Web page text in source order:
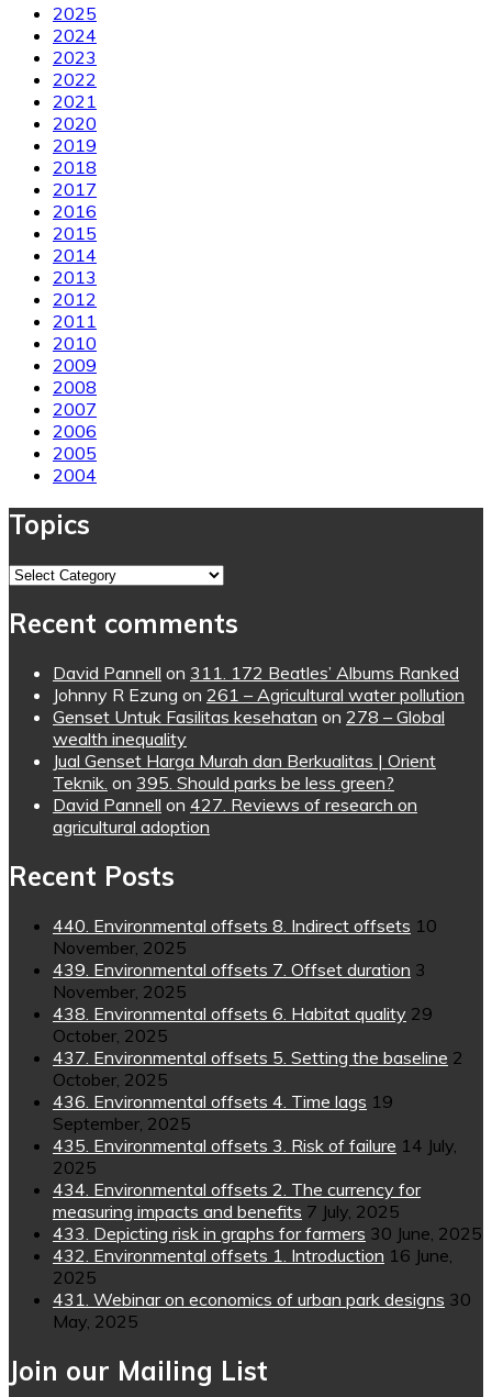
2025
2024
2023
2022
2021
2020
2019
2018
2017
2016
2015
2014
2013
2012
2011
2010
2009
2008
2007
2006
2005
2004
Topics
Topics
Recent comments
David Pannell on 311. 172 Beatles’ Albums Ranked
Johnny R Ezung on 261 – Agricultural water pollution
Genset Untuk Fasilitas kesehatan on 278 – Global
wealth inequality
Jual Genset Harga Murah dan Berkualitas | Orient
Teknik. on 395. Should parks be less green?
David Pannell on 427. Reviews of research on
agricultural adoption
Recent Posts
440. Environmental offsets 8. Indirect offsets 10
November, 2025
439. Environmental offsets 7. Offset duration 3
November, 2025
438. Environmental offsets 6. Habitat quality 29
October, 2025
437. Environmental offsets 5. Setting the baseline 2
October, 2025
436. Environmental offsets 4. Time lags 19
September, 2025
435. Environmental offsets 3. Risk of failure 14 July,
2025
434. Environmental offsets 2. The currency for
measuring impacts and benefits 7 July, 2025
433. Depicting risk in graphs for farmers 30 June, 2025
432. Environmental offsets 1. Introduction 16 June,
2025
431. Webinar on economics of urban park designs 30
May, 2025
Join our Mailing List